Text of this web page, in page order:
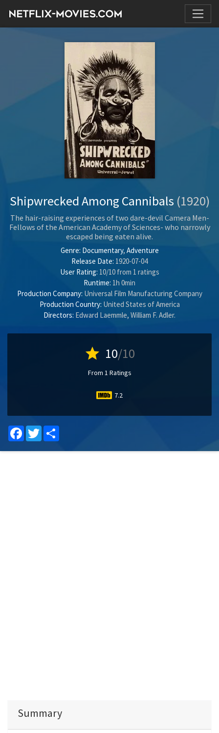
Shipwrecked Among Cannibals (1920)
The hair-raising experiences of two dare-devil Camera Men-
Fellows of the American Academy of Sciences- who narrowly
escaped being eaten alive.
Genre: Documentary, Adventure
Release Date: 1920-07-04
User Rating: 10/10from 1 ratings
Runtime: 1h 0min
Production Company: Universal Film Manufacturing Company
Production Country: United States of America
Directors: Edward Laemmle, William F. Adler.
star 10/10
From 1 Ratings
7.2
Facebook
Twitter
Summary